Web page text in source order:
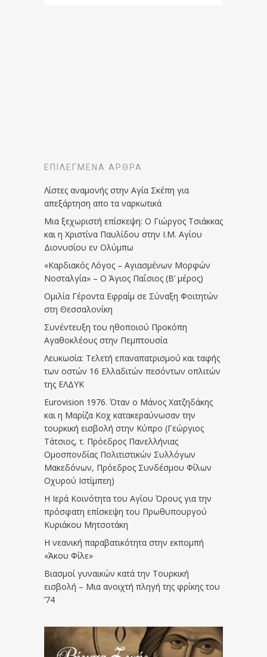
ΕΠΙΛΕΓΜΈΝΑ ΆΡΘΡΑ
Λίστες αναμονής στην Αγία Σκέπη για
απεξάρτηση απο τα ναρκωτικά
Μια ξεχωριστή επίσκεψη: Ο Γιώργος Τσιάκκας
και η Χριστίνα Παυλίδου στην Ι.Μ. Αγίου
Διονυσίου εν Ολύμπω
«Καρδιακός Λόγος – Αγιασμένων Μορφών
Νοσταλγία» – Ο Άγιος Παΐσιος (Β’ μέρος)
Ομιλία Γέροντα Εφραίμ σε Σύναξη Φοιτητών
στη Θεσσαλονίκη
Συνέντευξη του ηθοποιού Προκόπη
Αγαθοκλέους στην Πεμπτουσία
Λευκωσία: Τελετή επαναπατρισμού και ταφής
των οστών 16 Ελλαδιτών πεσόντων οπλιτών
της ΕΛΔΥΚ
Eurovision 1976. Όταν ο Μάνος Χατζηδάκης
και η Μαρίζα Κοχ κατακεραύνωσαν την
τουρκική εισβολή στην Κύπρο (Γεώργιος
Τάτσιος, τ. Πρόεδρος Πανελλήνιας
Ομοσπονδίας Πολιτιστικών Συλλόγων
Μακεδόνων, Πρόεδρος Συνδέσμου Φίλων
Οχυρού Ιστίμπεη)
Η Ιερά Κοινότητα του Αγίου Όρους για την
πρόσφατη επίσκεψη του Πρωθυπουργού
Κυριάκου Μητσοτάκη
Η νεανική παραβατικότητα στην εκπομπή
«Άκου Φίλε»
Βιασμοί γυναικών κατά την Τουρκική
εισβολή – Μια ανοιχτή πληγή της φρίκης του
’74